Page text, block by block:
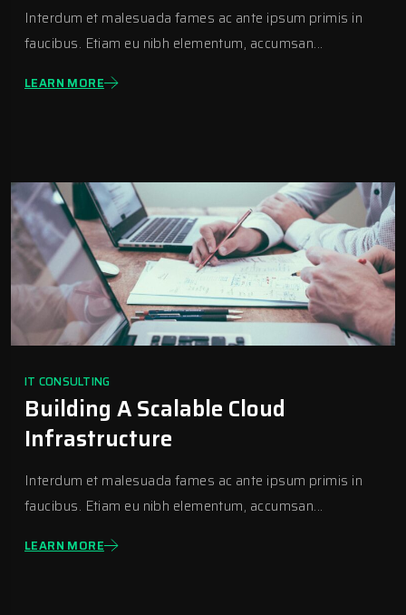
Interdum et malesuada fames ac ante ipsum primis in
faucibus. Etiam eu nibh elementum, accumsan...
LEARN MORE
IT CONSULTING
Building A Scalable Cloud
Infrastructure
Interdum et malesuada fames ac ante ipsum primis in
faucibus. Etiam eu nibh elementum, accumsan...
LEARN MORE